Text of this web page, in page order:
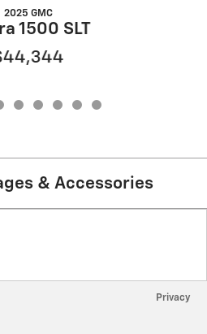
2025 GMC
1500 SLT
& Accessories
Privacy